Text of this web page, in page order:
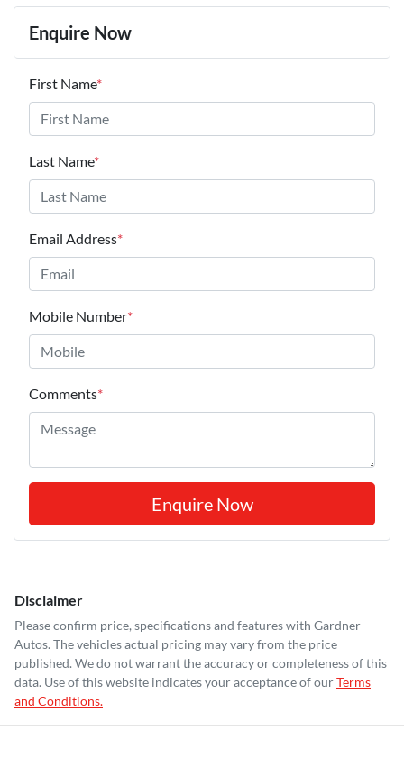
Enquire Now
First Name*
Last Name*
Email Address*
Mobile Number*
Comments*
Enquire Now
Disclaimer
Please confirm price, specifications and features with Gardner
Autos. The vehicles actual pricing may vary from the price
published. We do not warrant the accuracy or completeness of this
data. Use of this website indicates your acceptance of ourTerms
and Conditions.